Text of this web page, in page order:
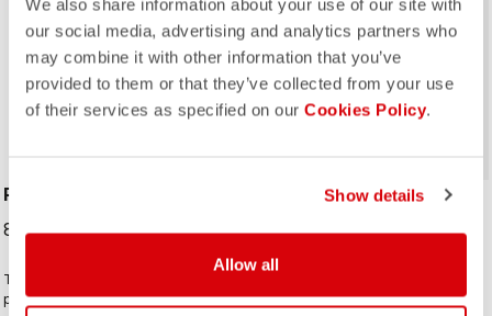
We also share information about your use of our site with
our social media, advertising and analytics partners who
may combine it with other information that you’ve
provided to them or that they’ve collected from your use
of their services as specified on our Cookies Policy.
Show details
Allow all
ROSSO CORSA
PERFETTO SHOECOVER
89,95 €
The Perfetto Shoecover's
purposeful design, like that of the
UNLIMITED SHOECOVER
64,95 €
adventures. Warm fleece-backed